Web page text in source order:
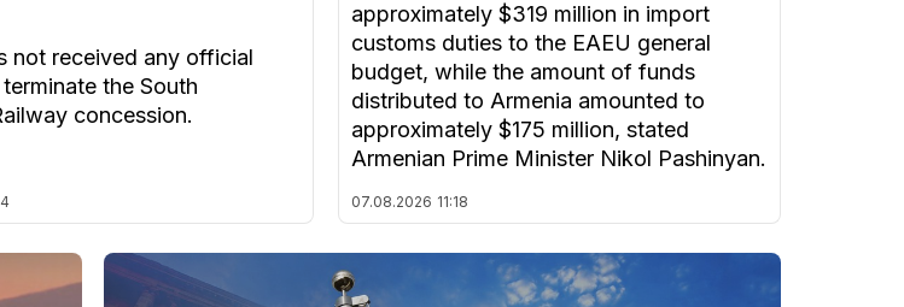
not received any official
the South
concession.
approximately $319 million in import
customs duties to the EAEU general
budget, while the amount of funds
distributed to Armenia amounted to
approximately $175 million, stated
Armenian Prime Minister Nikol Pashinyan.
07.08.2026 11:18